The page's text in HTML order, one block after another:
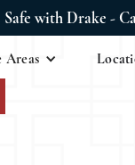
Safe with Drake -
Areas